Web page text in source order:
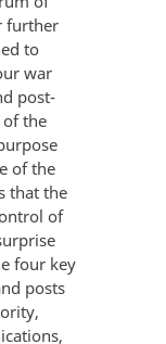
further
to
war
post-
the
of the
that the
of
four key
posts